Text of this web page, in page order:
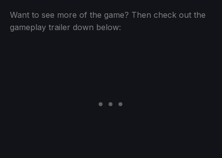
Want to see more of the game? Then check out the
gameplay trailer down below: